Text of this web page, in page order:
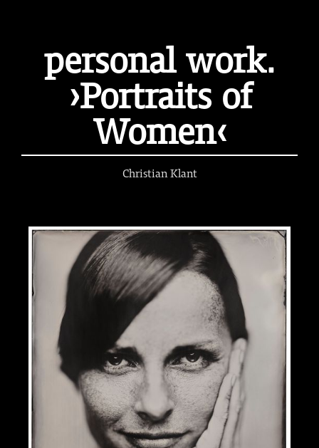
personal work.
›Portraits of
Women‹
Christian Klant